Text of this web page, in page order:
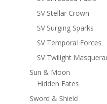
SV Stellar Crown
SV Surging Sparks
SV Temporal Forces
SV Twilight
Sun & Moon
Hidden Fates
Sword & Shield